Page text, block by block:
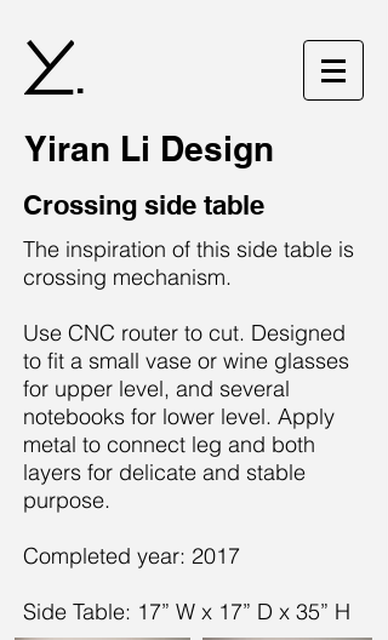
.
Yiran Li Design
Crossing side table
The inspiration of this side table is
crossing mechanism.
Use CNC router to cut. Designed
to fit a small vase or wine glasses
for upper level, and several
notebooks for lower level. Apply
metal to connect leg and both
layers for delicate and stable
purpose.
Completed year: 2017
Side Table: 17” W x 17” D x 35” H